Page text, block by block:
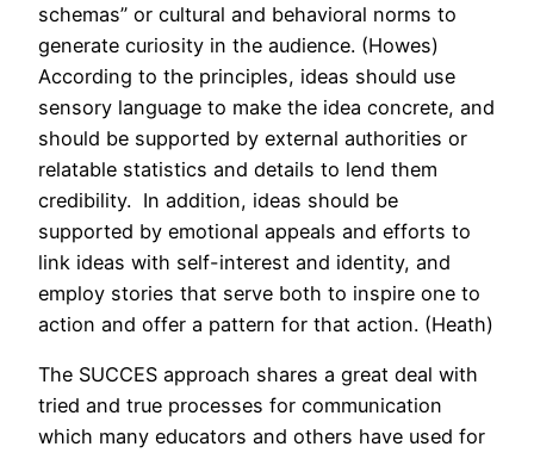
schemas” or cultural and behavioral norms to
generate curiosity in the audience. (Howes)
According to the principles, ideas should use
sensory language to make the idea concrete, and
should be supported by external authorities or
relatable statistics and details to lend them
credibility. In addition, ideas should be
supported by emotional appeals and efforts to
link ideas with self-interest and identity, and
employ stories that serve both to inspire one to
action and offer a pattern for that action. (Heath)
The SUCCES approach shares a great deal with
tried and true processes for communication
which many educators and others have used for